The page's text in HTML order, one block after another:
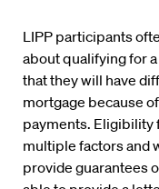
LIPP participants
about qualifying for
that they will have
mortgage because
payments. Eligibility
multiple factors and
provide guarantees